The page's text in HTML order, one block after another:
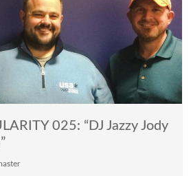
025: “DJ Jazzy Jody